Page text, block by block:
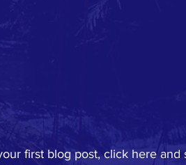
first blog post, click here and